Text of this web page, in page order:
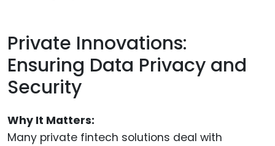
Private Innovations:
Ensuring Data Privacy and
Security
Why It Matters:
Many private fintech solutions deal with